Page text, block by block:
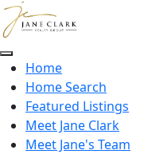
Skip to main content
Home
Home Search
Featured Listings
Meet Jane Clark
Meet Jane's Team